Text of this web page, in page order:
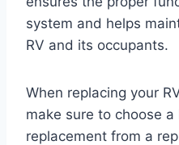
system and helps
RV and its occupants.
When replacing your
make sure to choose
replacement from a